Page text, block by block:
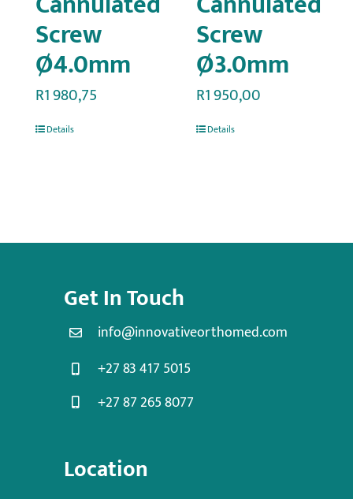
Screw
Ø4.0mm
R1 980,75
Details
Screw
Ø3.0mm
R1 950,00
Details
Location
Get In Touch
info@innovativeorthomed.com
+27 83 417 5015
+27 87 265 8077